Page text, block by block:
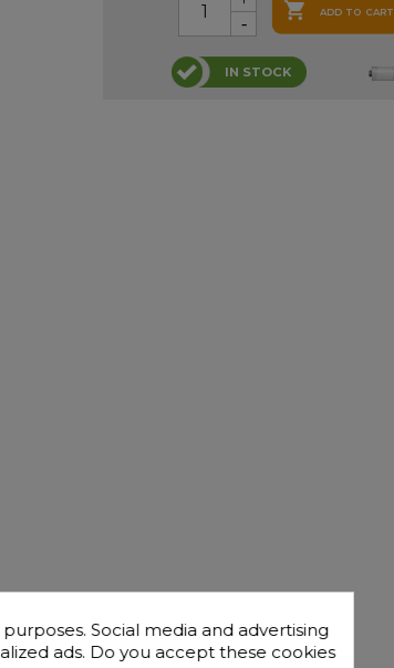
 ADD TO CART
IN STOCK
Social media and advertising
ads. Do you accept these cookies